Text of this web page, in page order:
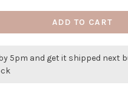
ADD TO CART
5pm and get it shipped next